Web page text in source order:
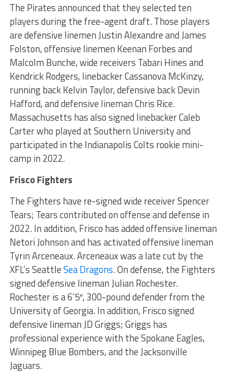
The Pirates announced that they selected ten
players during the free-agent draft. Those players
are defensive linemen Justin Alexandre and James
Folston, offensive linemen Keenan Forbes and
Malcolm Bunche, wide receivers Tabari Hines and
Kendrick Rodgers, linebacker Cassanova McKinzy,
running back Kelvin Taylor, defensive back Devin
Hafford, and defensive lineman Chris Rice.
Massachusetts has also signed linebacker Caleb
Carter who played at Southern University and
participated in the Indianapolis Colts rookie mini-
camp in 2022.
Frisco Fighters
The Fighters have re-signed wide receiver Spencer
Tears; Tears contributed on offense and defense in
2022. In addition, Frisco has added offensive lineman
Netori Johnson and has activated offensive lineman
Tyrin Arceneaux. Arceneaux was a late cut by the
XFL’s SeattleSea Dragons. On defense, the Fighters
signed defensive lineman Julian Rochester.
Rochester is a 6’5″, 300-pound defender from the
University of Georgia. In addition, Frisco signed
defensive lineman JD Griggs; Griggs has
professional experience with the Spokane Eagles,
Winnipeg Blue Bombers, and the Jacksonville
Jaguars.